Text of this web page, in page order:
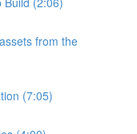
from the
(7:05)